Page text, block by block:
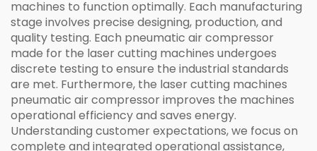
machines to function optimally. Each manufacturing
stage involves precise designing, production, and
quality testing. Each pneumatic air compressor
made for the laser cutting machines undergoes
discrete testing to ensure the industrial standards
are met. Furthermore, the laser cutting machines
pneumatic air compressor improves the machines
operational efficiency and saves energy.
Understanding customer expectations, we focus on
complete and integrated operational assistance,